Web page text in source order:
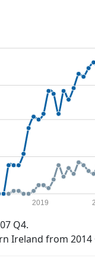
2019
Q4.
Ireland from 2014